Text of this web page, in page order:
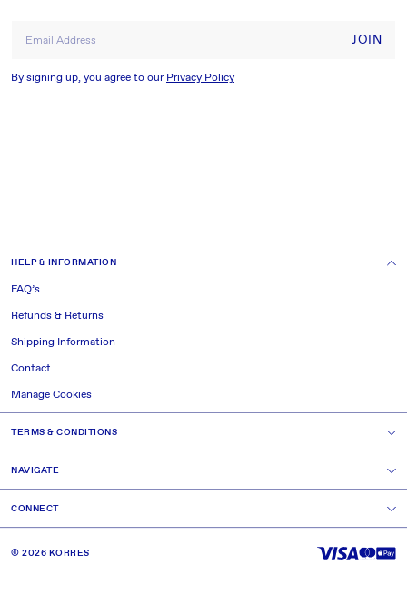
Email Address JOIN
By signing up, you agree to ourPrivacy Policy
HELP & INFORMATION
FAQ’s
Refunds & Returns
Shipping Information
Contact
Manage Cookies
TERMS & CONDITIONS
NAVIGATE
CONNECT
© 2026 KORRES